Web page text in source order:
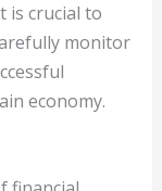
is crucial to
monitor
economy.